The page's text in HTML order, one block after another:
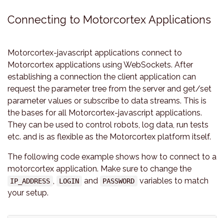
Connecting to Motorcortex Applications
Motorcortex-javascript applications connect to
Motorcortex applications using WebSockets. After
establishing a connection the client application can
request the parameter tree from the server and get/set
parameter values or subscribe to data streams. This is
the bases for all Motorcortex-javascript applications.
They can be used to control robots, log data, run tests
etc. and is as flexible as the Motorcortex platform itself.
The following code example shows how to connect to a
motorcortex application. Make sure to change the
IP_ADDRESS , LOGIN and PASSWORD
variables to match
your setup.